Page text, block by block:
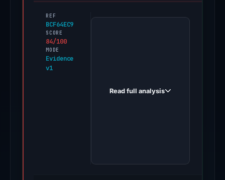
REF
BCF64EC9
SCORE
84/100
MODE
Evidence
v1
PhishDestroy
Read full analysis